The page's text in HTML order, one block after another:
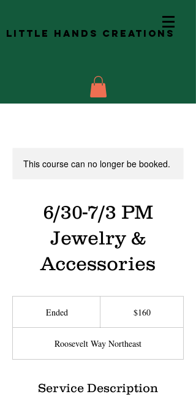
Little Hands Creations
This course can no longer be booked.
6/30-7/3 PM
Jewelry &
Accessories
Ended
e
d
$160
Roosevelt Way Northeast
Service Description